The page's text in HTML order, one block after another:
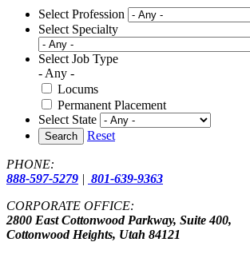
Select Profession
Select Specialty
Select Job Type
- Any -
Locums
Permanent Placement
Select State
Search Reset
PHONE:
888-597-5279 | 801-639-9363
CORPORATE OFFICE:
2800 East Cottonwood Parkway, Suite 400,
Cottonwood Heights, Utah 84121